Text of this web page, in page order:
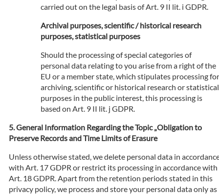
carried out on the legal basis of Art. 9 II lit. i GDPR.
Archival purposes, scientific / historical research
purposes, statistical purposes
Should the processing of special categories of
personal data relating to you arise from a right of the
EU or a member state, which stipulates processing for
archiving, scientific or historical research or statistical
purposes in the public interest, this processing is
based on Art. 9 II lit. j GDPR.
General Information Regarding the Topic „Obligation to
Preserve Records and Time Limits of Erasure
Unless otherwise stated, we delete personal data in
with Art. 17 GDPR or restrict its processing in accordance with
Art. 18 GDPR. Apart from the retention periods stated in this
privacy policy, we process and store your personal data only as